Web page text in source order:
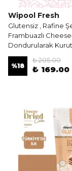
Wipool Fresh
Glutensiz , Rafine
Frambuazlı
Dondurularak
%18
₺ 205.00
₺ 169.00